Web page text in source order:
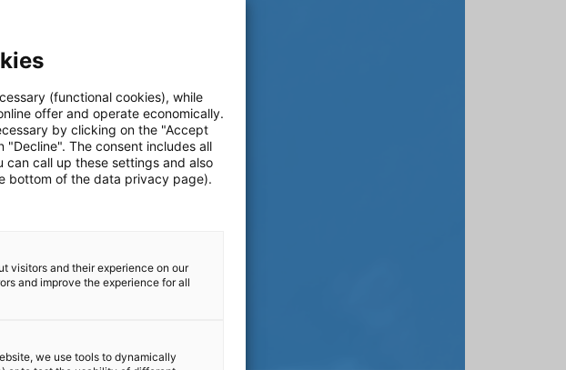
(functional cookies), while
offer and operate economically.
by clicking on the "Accept
The consent includes all
call up these settings and also
bottom of the data privacy page).
visitors and their experience on our
and improve the experience for all
we use tools to dynamically